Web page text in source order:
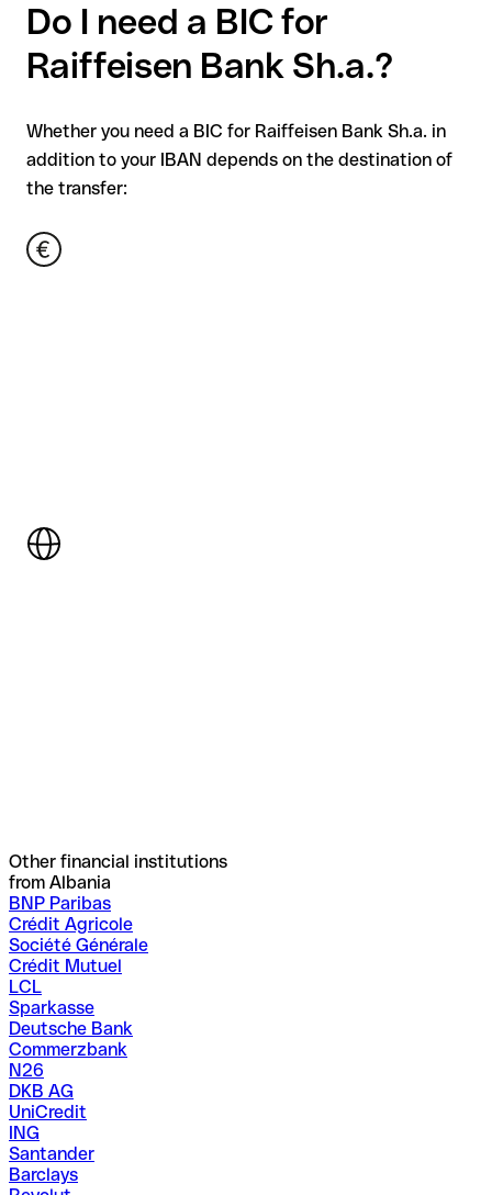
Do I need a BIC for
Raiffeisen Bank Sh.a.?
Whether you need a BIC for Raiffeisen Bank Sh.a. in
addition to your IBAN depends on the destination of
the transfer:
Other financial institutions
from Albania
BNP Paribas
Crédit Agricole
Société Générale
Crédit Mutuel
LCL
Sparkasse
Deutsche Bank
Commerzbank
N26
DKB AG
UniCredit
ING
Santander
Barclays